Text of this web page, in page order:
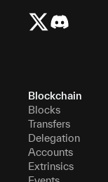
Blockchain
Blocks
Transfers
Delegation
Accounts
Extrinsics